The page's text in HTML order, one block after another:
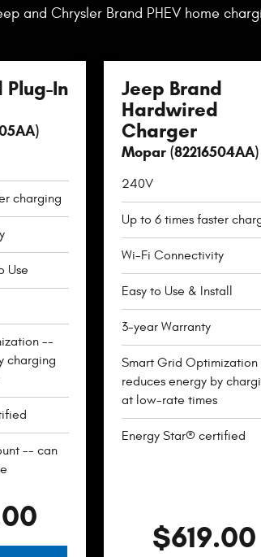
and Chrysler Brand PHEV home
Plug-In
charging
Use
--
charging
-- can
Jeep Brand
Hardwired
Charger
Mopar (82216504AA)
240V
Up to 6 times faster
Wi-Fi Connectivity
Easy to Use & Install
3-year Warranty
Smart Grid
reduces energy by
at low-rate times
Energy Star® certified
$619.00